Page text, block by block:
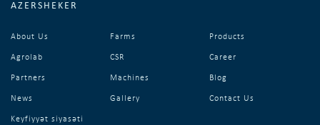
AZERSHEKER
About Us Farms Products
Agrolab CSR Career
Partners Machines Blog
News Gallery Contact Us
Keyfiyyət siyasəti